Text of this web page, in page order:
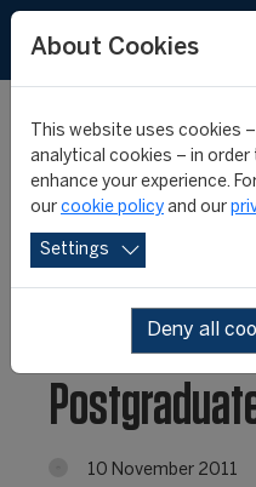
Cricket and
Visits for
CIES/FIFA
10 November 2011
About Cookies
This website uses cookies
analytical cookies – in
enhance your experience.
our cookie policy and our
Settings
Deny all